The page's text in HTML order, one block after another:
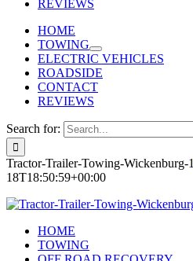
REVIEWS
HOME
TOWING
ELECTRIC VEHICLES
ROADSIDE
CONTACT
REVIEWS
Search for:
Tractor-Trailer-Towing-Wickenburg-1
18T18:50:59+00:00
HOME
TOWING